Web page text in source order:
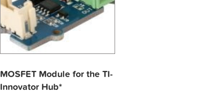
MOSFET Module for the TI-
Innovator Hub*